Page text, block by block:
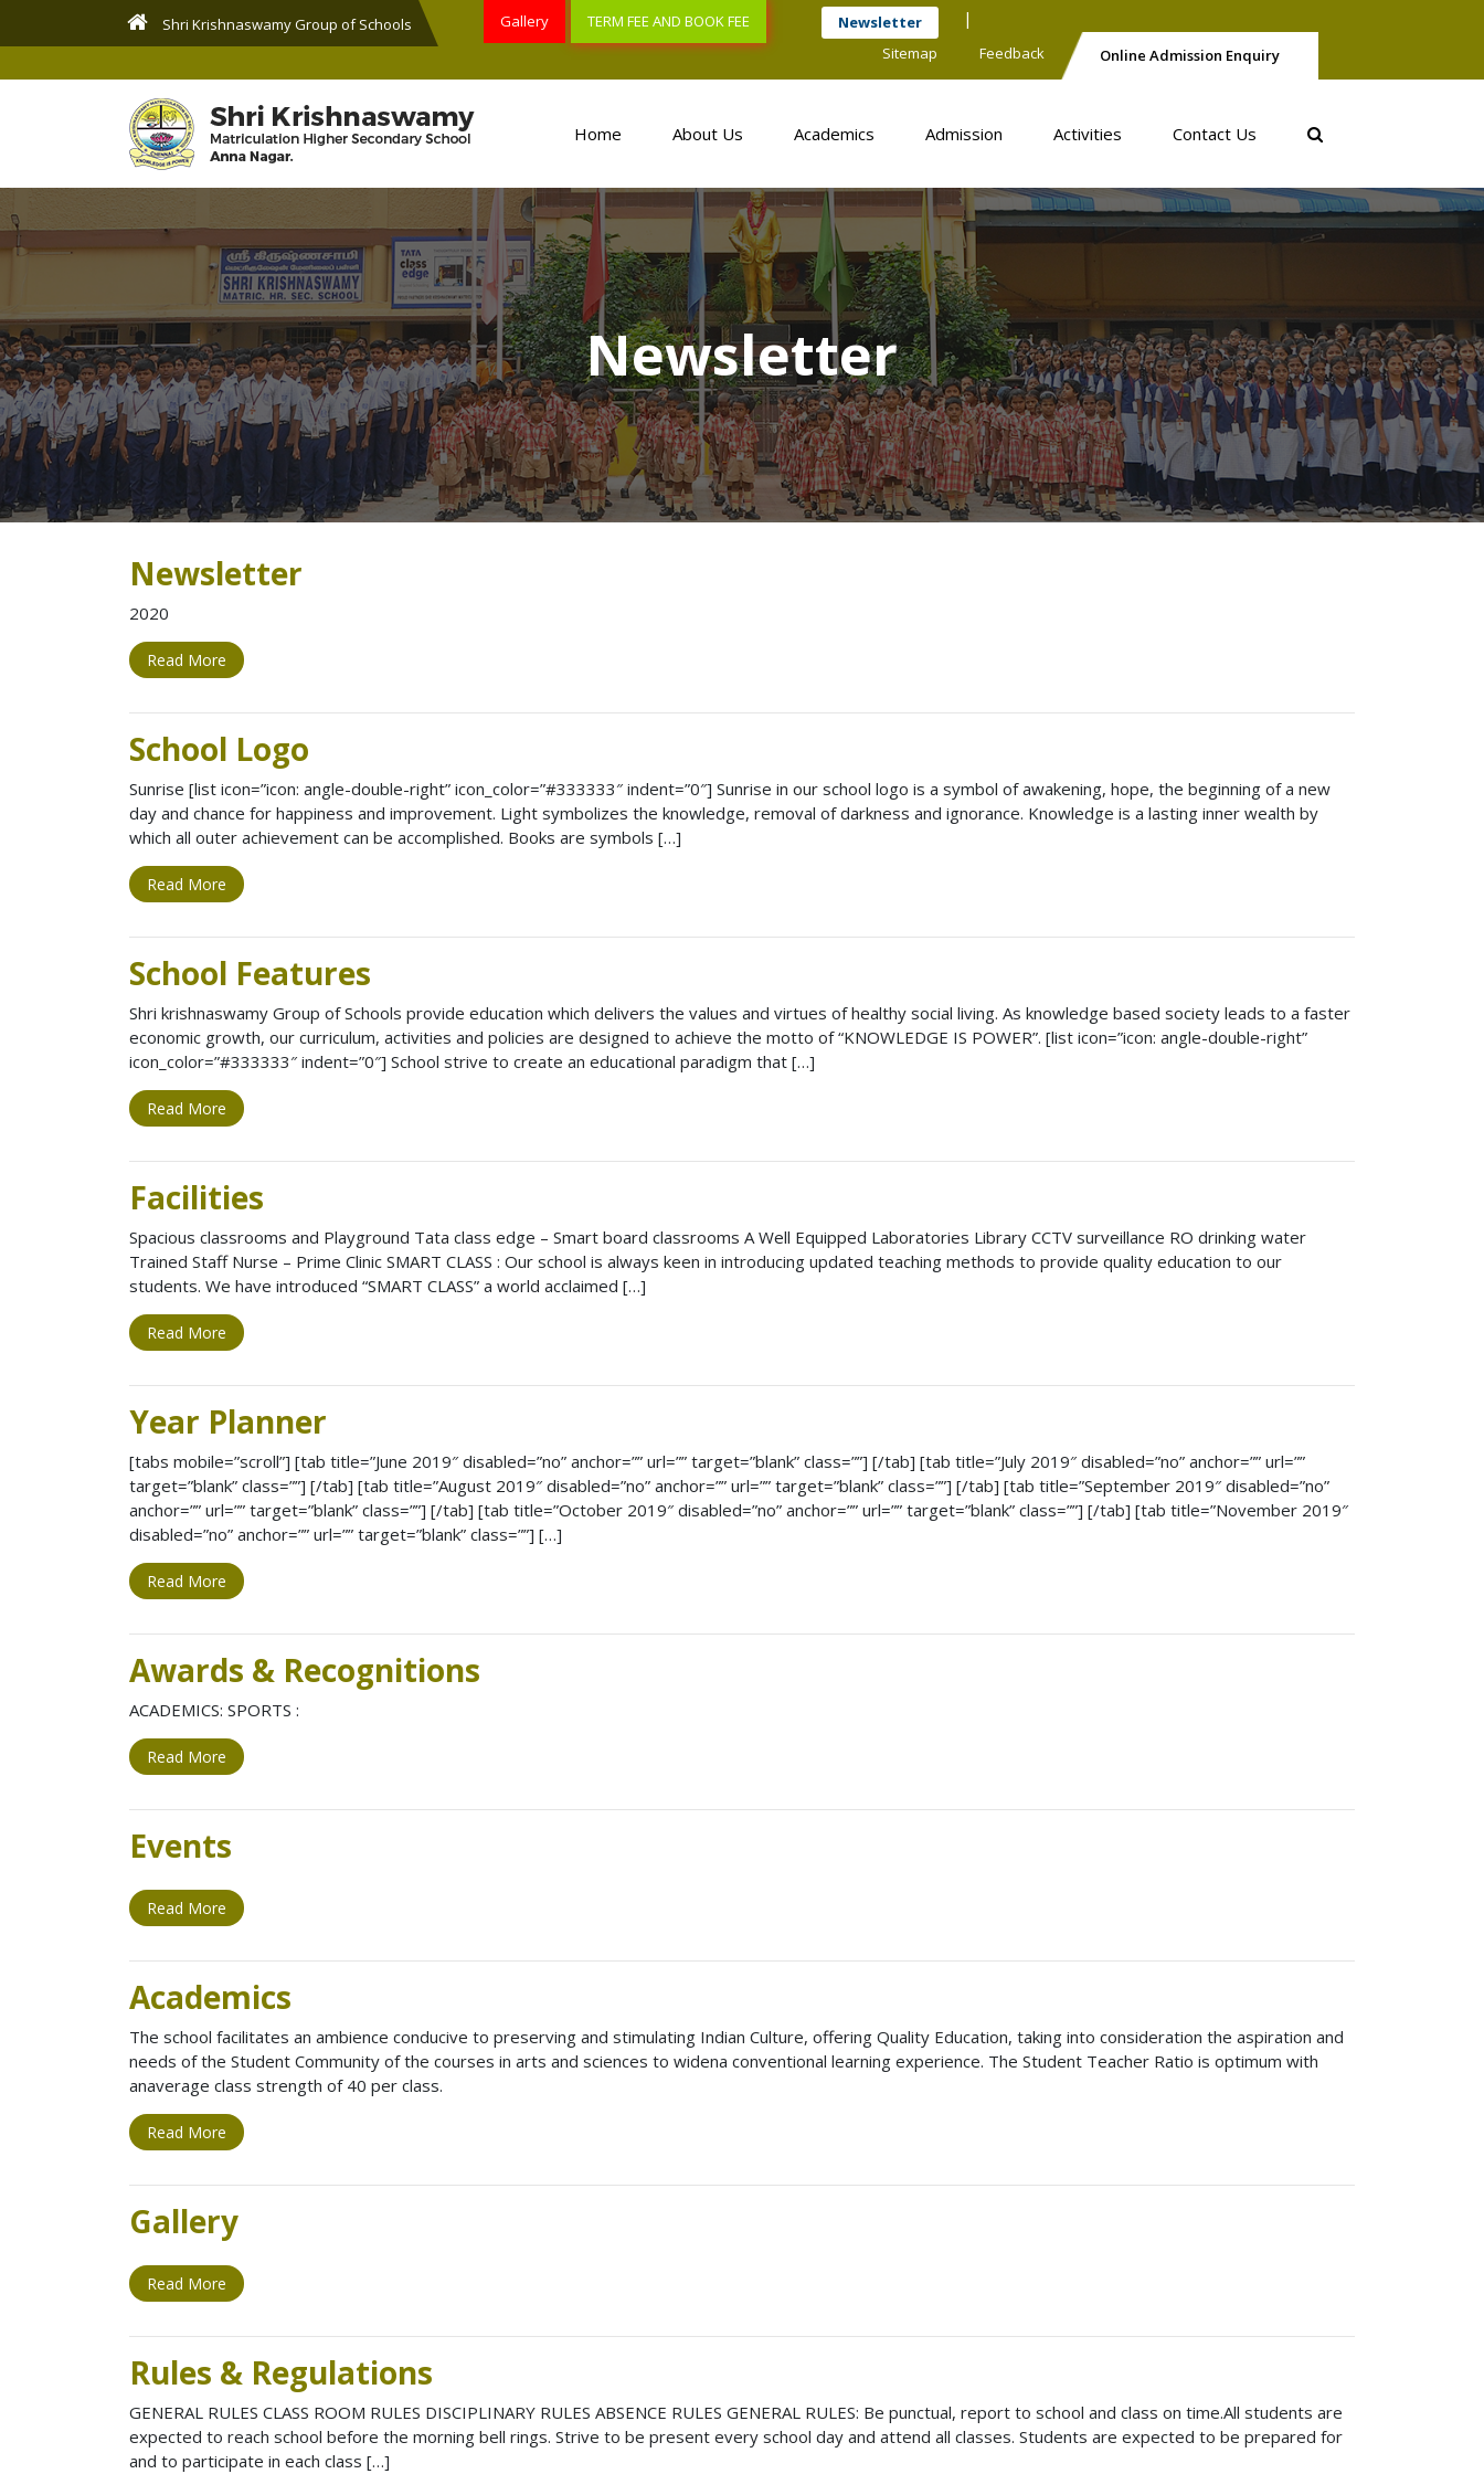
Shri Krishnaswamy Group of Schools Gallery TERM FEE AND BOOK FEE
Newsletter
Sitemap
Feedback Online Admission Enquiry
Home About Us Academics Admission Activities Contact Us
Newsletter
Newsletter
2020
Read More
School Logo
Sunrise [list icon=”icon: angle-double-right” icon_color=”#333333″ indent=”0″] Sunrise in our school logo is a symbol of awakening, hope, the beginning of a new
day and chance for happiness and improvement. Light symbolizes the knowledge, removal of darkness and ignorance. Knowledge is a lasting inner wealth by
which all outer achievement can be accomplished. Books are symbols […]
Read More
School Features
Shri krishnaswamy Group of Schools provide education which delivers the values and virtues of healthy social living. As knowledge based society leads to a faster
economic growth, our curriculum, activities and policies are designed to achieve the motto of “KNOWLEDGE IS POWER”. [list icon=”icon: angle-double-right”
icon_color=”#333333″ indent=”0″] School strive to create an educational paradigm that […]
Read More
Facilities
Spacious classrooms and Playground Tata class edge – Smart board classrooms A Well Equipped Laboratories Library CCTV surveillance RO drinking water
Trained Staff Nurse – Prime Clinic SMART CLASS : Our school is always keen in introducing updated teaching methods to provide quality education to our
students. We have introduced “SMART CLASS” a world acclaimed […]
Read More
Year Planner
[tabs mobile=”scroll”] [tab title=”June 2019″ disabled=”no” anchor=”” url=”” target=”blank” class=””] [/tab] [tab title=”July 2019″ disabled=”no” anchor=”” url=””
target=”blank” class=””] [/tab] [tab title=”August 2019″ disabled=”no” anchor=”” url=”” target=”blank” class=””] [/tab] [tab title=”September 2019″ disabled=”no”
anchor=”” url=”” target=”blank” class=””] [/tab] [tab title=”October 2019″ disabled=”no” anchor=”” url=”” target=”blank” class=””] [/tab] [tab title=”November 2019″
disabled=”no” anchor=”” url=”” target=”blank” class=””] […]
Read More
Awards & Recognitions
ACADEMICS: SPORTS :
Read More
Events
Read More
Academics
The school facilitates an ambience conducive to preserving and stimulating Indian Culture, offering Quality Education, taking into consideration the aspiration and
needs of the Student Community of the courses in arts and sciences to widena conventional learning experience. The Student Teacher Ratio is optimum with
anaverage class strength of 40 per class.
Read More
Gallery
Read More
Rules & Regulations
GENERAL RULES CLASS ROOM RULES DISCIPLINARY RULES ABSENCE RULES GENERAL RULES: Be punctual, report to school and class on time.All students are
expected to reach school before the morning bell rings. Strive to be present every school day and attend all classes. Students are expected to be prepared for
and to participate in each class […]